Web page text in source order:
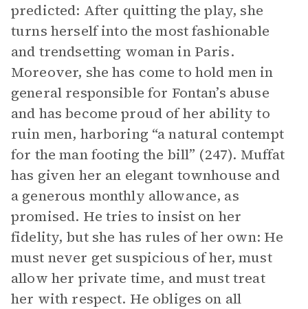
predicted: After quitting the play, she
turns herself into the most fashionable
and trendsetting woman in Paris.
Moreover, she has come to hold men in
general responsible for Fontan’s abuse
and has become proud of her ability to
ruin men, harboring “a natural contempt
for the man footing the bill” (247). Muffat
has given her an elegant townhouse and
a generous monthly allowance, as
promised. He tries to insist on her
fidelity, but she has rules of her own: He
must never get suspicious of her, must
allow her private time, and must treat
her with respect. He obliges on all